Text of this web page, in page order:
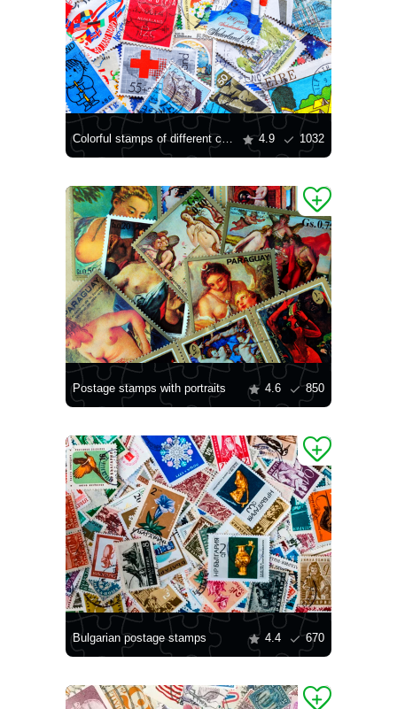
Colorful stamps of different countries 4.9 1032
Postage stamps with portraits 4.6 850
Bulgarian postage stamps 4.4 670